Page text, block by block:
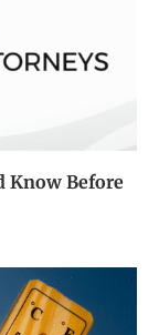
Know Before